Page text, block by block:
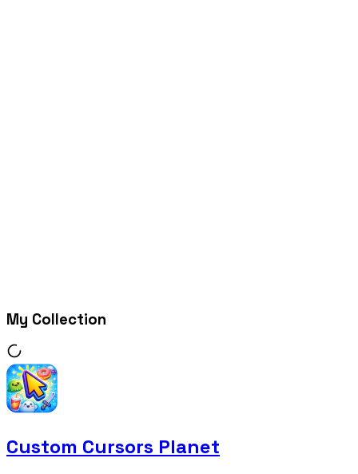
My Collection
Custom Cursors Planet